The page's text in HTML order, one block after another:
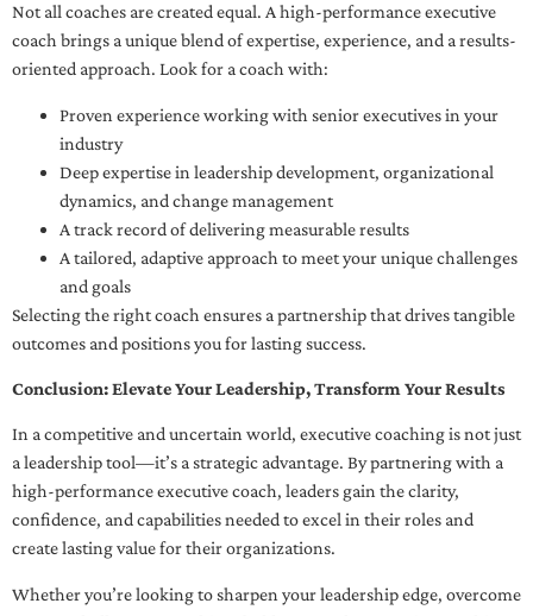
Not all coaches are created equal. A high-performance executive
coach brings a unique blend of expertise, experience, and a results-
oriented approach. Look for a coach with:
Proven experience working with senior executives in your
industry
Deep expertise in leadership development, organizational
dynamics, and change management
A track record of delivering measurable results
A tailored, adaptive approach to meet your unique challenges
and goals
Selecting the right coach ensures a partnership that drives tangible
outcomes and positions you for lasting success.
Conclusion: Elevate Your Leadership, Transform Your Results
In a competitive and uncertain world, executive coaching is not just
a leadership tool—it’s a strategic advantage. By partnering with a
high-performance executive coach, leaders gain the clarity,
confidence, and capabilities needed to excel in their roles and
create lasting value for their organizations.
Whether you’re looking to sharpen your leadership edge, overcome